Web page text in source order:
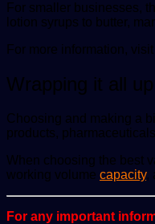
For smaller businesses,
lotion syrups to butter,
For more information,
Wrapping it all up
Choosing and making a
products,
When choosing the best
working volume capacity,
For any important